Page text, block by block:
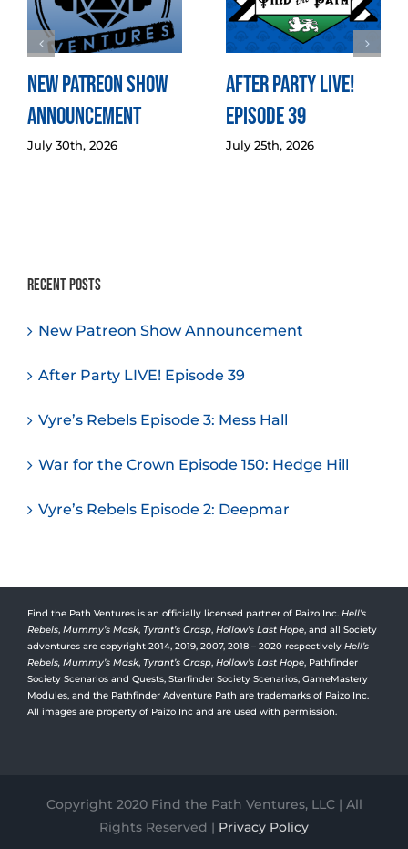
New Patreon Show
Announcement
July 30th, 2026
After Party LIVE!
Episode 39
July 25th, 2026
Recent Posts
New Patreon Show Announcement
After Party LIVE! Episode 39
Vyre’s Rebels Episode 3: Mess Hall
War for the Crown Episode 150: Hedge Hill
Vyre’s Rebels Episode 2: Deepmar
Find the Path Ventures is an officially licensed partner of Paizo Inc. Hell’s
Rebels, Mummy’s Mask, Tyrant’s Grasp, Hollow’s Last Hope, and all Society
adventures are copyright 2014, 2019, 2007, 2018 – 2020 respectively Hell’s
Rebels, Mummy’s Mask, Tyrant’s Grasp, Hollow’s Last Hope, Pathfinder
Society Scenarios and Quests, Starfinder Society Scenarios, GameMastery
Modules, and the Pathfinder Adventure Path are trademarks of Paizo Inc.
All images are property of Paizo Inc and are used with permission.
Copyright 2020 Find the Path Ventures, LLC | All
Rights Reserved | Privacy Policy